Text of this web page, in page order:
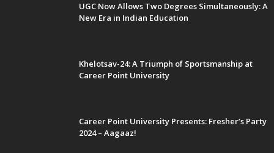
UGC Now Allows Two Degrees Simultaneously: A
New Era in Indian Education
Khelotsav-24: A Triumph of Sportsmanship at
Career Point University
Career Point University Presents: Fresher’s Party
2024 – Aagaaz!